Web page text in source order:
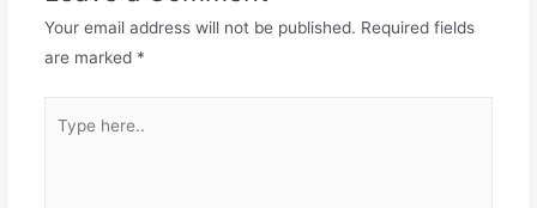
Your email address will not be published. Required fields
are marked *
here..